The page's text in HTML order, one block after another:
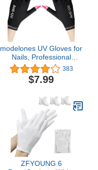
modelones UV Gloves for
Nails, Professional
UPF99+ UV Protection
Gloves for Gel
Manicures, Fingerless
Nails, Anti UV Gloves for
Gel Nail Lamp, Protect
Your Skin from UV Harm
383
$7.99
ZFYOUNG 6